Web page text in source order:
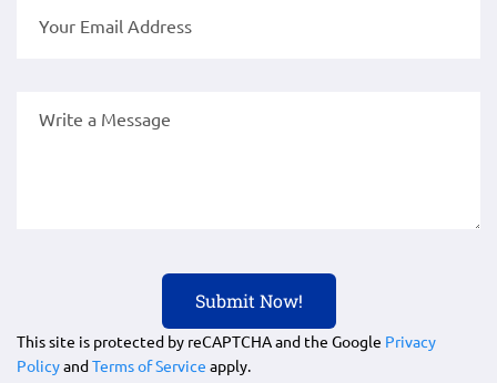
This site is protected by reCAPTCHA and the Google Privacy
PolicyandTerms of Service apply.